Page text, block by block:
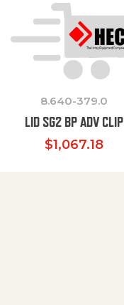
8.640-379.0
LID SG2 BP ADV CLIP
$1,067.18